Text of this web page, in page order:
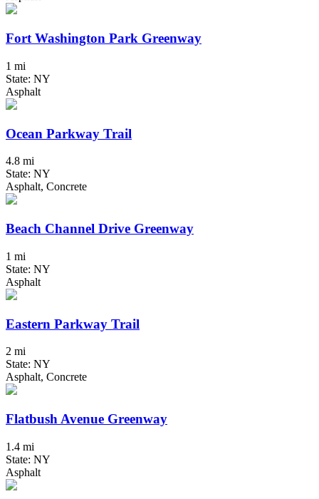
Fort Washington Park Greenway
1 mi
State: NY
Asphalt
Ocean Parkway Trail
4.8 mi
State: NY
Asphalt, Concrete
Beach Channel Drive Greenway
1 mi
State: NY
Asphalt
Eastern Parkway Trail
2 mi
State: NY
Asphalt, Concrete
Flatbush Avenue Greenway
1.4 mi
State: NY
Asphalt